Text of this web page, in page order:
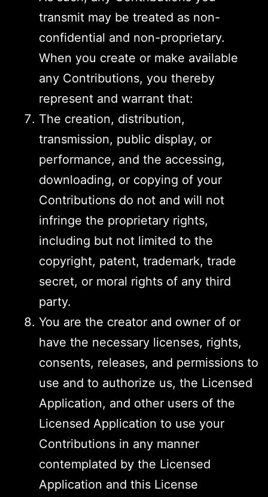
transmit may be treated as non-
confidential and non-proprietary.
When you create or make available
any Contributions, you thereby
represent and warrant that:
The creation, distribution,
transmission, public display, or
performance, and the accessing,
downloading, or copying of your
Contributions do not and will not
infringe the proprietary rights,
including but not limited to the
copyright, patent, trademark, trade
secret, or moral rights of any third
party.
You are the creator and owner of or
have the necessary licenses, rights,
consents, releases, and permissions to
use and to authorize us, the Licensed
Application, and other users of the
Licensed Application to use your
Contributions in any manner
contemplated by the Licensed
Application and this License